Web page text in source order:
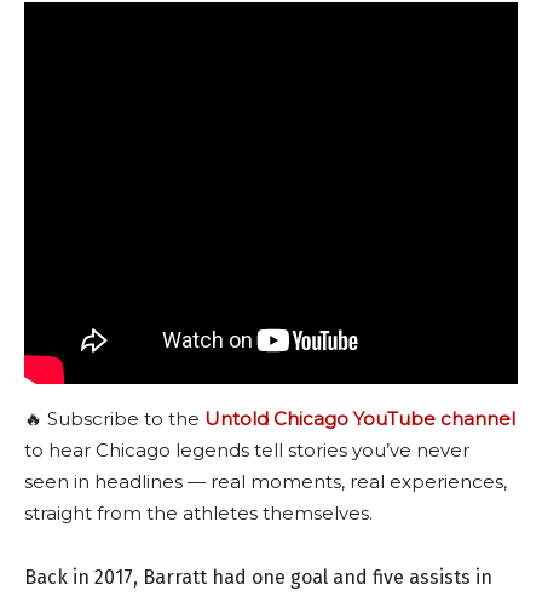
🔥 Subscribe to the Untold Chicago YouTube channel
to hear Chicago legends tell stories you’ve never
seen in headlines — real moments, real experiences,
straight from the athletes themselves.
Back in 2017, Barratt had one goal and five assists in